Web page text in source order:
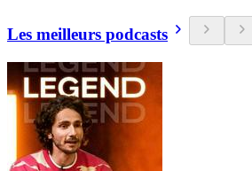
Les meilleurs podcasts